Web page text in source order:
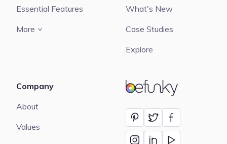
BeFunky
Essential Features
More
What's New
Case Studies
Explore
Company
About
Values